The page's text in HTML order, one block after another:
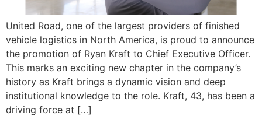
United Road, one of the largest providers of finished
vehicle logistics in North America, is proud to announce
the promotion of Ryan Kraft to Chief Executive Officer.
This marks an exciting new chapter in the company’s
history as Kraft brings a dynamic vision and deep
institutional knowledge to the role. Kraft, 43, has been a
driving force at […]